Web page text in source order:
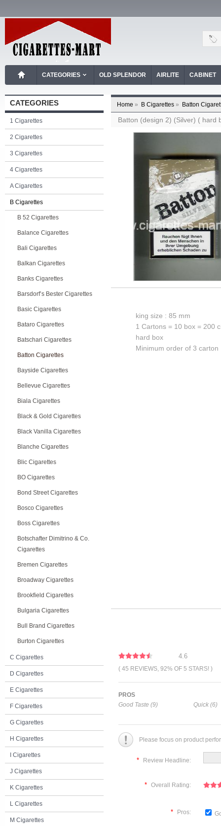
CATEGORIES OLD SPLENDOR AIRLITE CABINET
CATEGORIES
1 Cigarettes
2 Cigarettes
3 Cigarettes
4 Cigarettes
A Cigarettes
B Cigarettes
B 52 Cigarettes
Balance Cigarettes
Bali Cigarettes
Balkan Cigarettes
Banks Cigarettes
Barsdorf’s Bester Cigarettes
Basic Cigarettes
Bataro Cigarettes
Batschari Cigarettes
Batton Cigarettes
Bayside Cigarettes
Bellevue Cigarettes
Biala Cigarettes
Black & Gold Cigarettes
Black Vanilla Cigarettes
Blanche Cigarettes
Blic Cigarettes
BO Cigarettes
Bond Street Cigarettes
Bosco Cigarettes
Boss Cigarettes
Botschafter Dimitrino & Co.
Cigarettes
Bremen Cigarettes
Broadway Cigarettes
Brookfield Cigarettes
Bulgaria Cigarettes
Bull Brand Cigarettes
Burton Cigarettes
C Cigarettes
D Cigarettes
E Cigarettes
F Cigarettes
G Cigarettes
H Cigarettes
I Cigarettes
J Cigarettes
K Cigarettes
L Cigarettes
M Cigarettes
Home » B Cigarettes » Batton
Batton (design 2) (Silver) ( hard
king size : 85 mm
1 Cartons = 10 box = 200
hard box
Minimum order of 3 carton
4.6
( 45 REVIEWS, 92% OF 5 STARS! )
PROS
Good Taste (9)
Quick (6)
Please focus on product
* Review Headline:
* Overall Rating:
* Pros: